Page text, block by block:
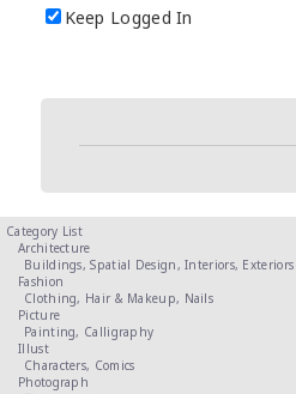
Keep Logged In
Category List
Architecture
Buildings,Spatial Design,Interiors, Exteriors
Fashion
Clothing, Hair & Makeup, Nails
Picture
Painting, Calligraphy
Illust
Characters, Comics
Photograph